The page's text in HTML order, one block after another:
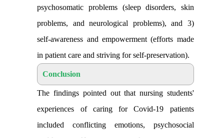
psychosomatic problems (sleep disorders, skin
problems, and neurological problems), and 3)
self-awareness and empowerment (efforts made
in patient care and striving for self-preservation).
Conclusion
The findings pointed out that nursing students'
experiences of caring for Covid-19 patients
included conflicting emotions, psychosocial